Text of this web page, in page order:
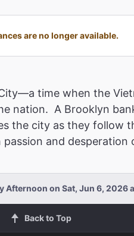
are no longer available.
time when the
nation. A Brooklyn
the city as they follow
and desperation
Afternoon on Sat, Jun 6, 2026
Back to Top